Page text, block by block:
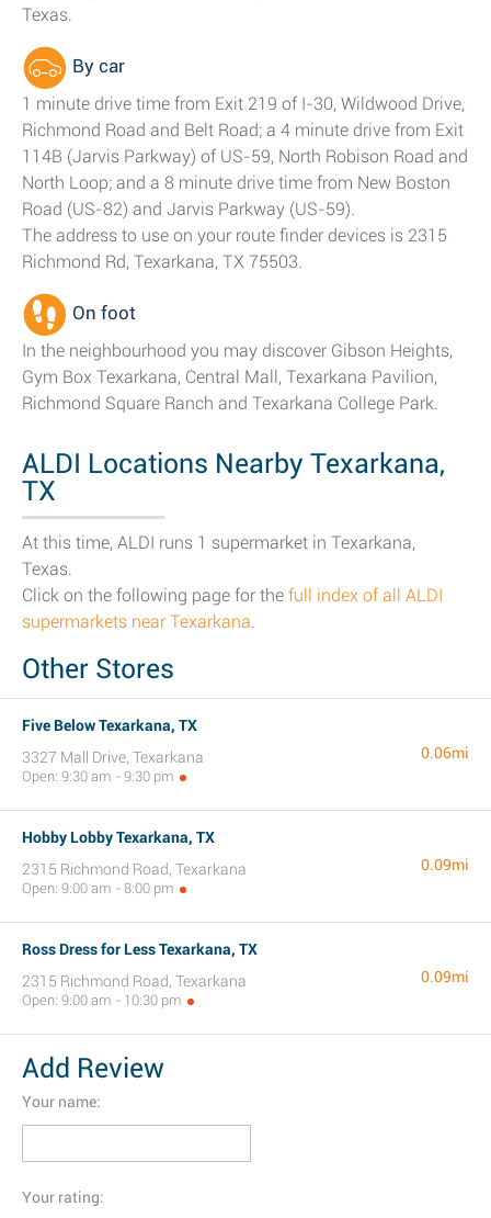
Texas.
By car
1 minute drive time from Exit 219 of I-30, Wildwood Drive,
Richmond Road and Belt Road; a 4 minute drive from Exit
114B (Jarvis Parkway) of US-59, North Robison Road and
North Loop; and a 8 minute drive time from New Boston
Road (US-82) and Jarvis Parkway (US-59).
The address to use on your route finder devices is 2315
Richmond Rd, Texarkana, TX 75503.
On foot
In the neighbourhood you may discover Gibson Heights,
Gym Box Texarkana, Central Mall, Texarkana Pavilion,
Richmond Square Ranch and Texarkana College Park.
ALDI Locations Nearby Texarkana,
TX
At this time, ALDI runs 1 supermarket in Texarkana,
Texas.
Click on the following page for the full index of all ALDI
supermarkets near Texarkana.
Other Stores
Five Below Texarkana, TX
3327 Mall Drive, Texarkana
Open: 9:30 am - 9:30 pm
0.06mi
Hobby Lobby Texarkana, TX
2315 Richmond Road, Texarkana
Open: 9:00 am - 8:00 pm
0.09mi
Ross Dress for Less Texarkana, TX
2315 Richmond Road, Texarkana
Open: 9:00 am - 10:30 pm
0.09mi
Add Review
Your name:
Your rating: